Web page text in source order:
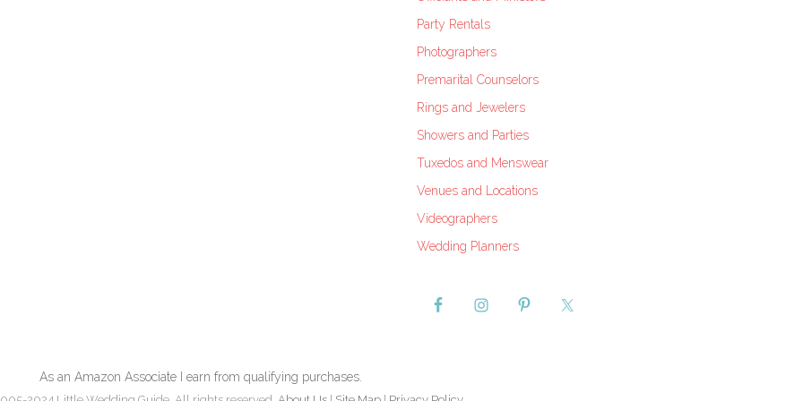
Party Rentals
Photographers
Premarital Counselors
Rings and Jewelers
Showers and Parties
Tuxedos and Menswear
Venues and Locations
Videographers
Wedding Planners
As an Amazon Associate I earn from qualifying purchases.